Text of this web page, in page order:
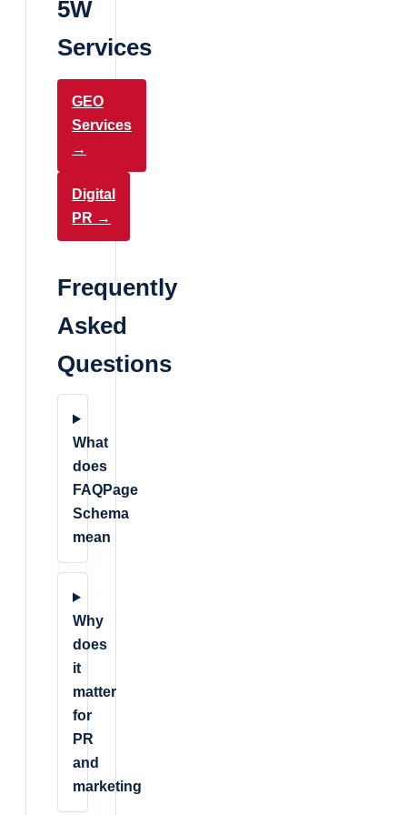
5W
Services
GEO
Services
→
Digital
PR →
Frequently
Asked
Questions
What
does
FAQPage
Schema
mean
Why
does
it
matter
for
PR
and
marketing